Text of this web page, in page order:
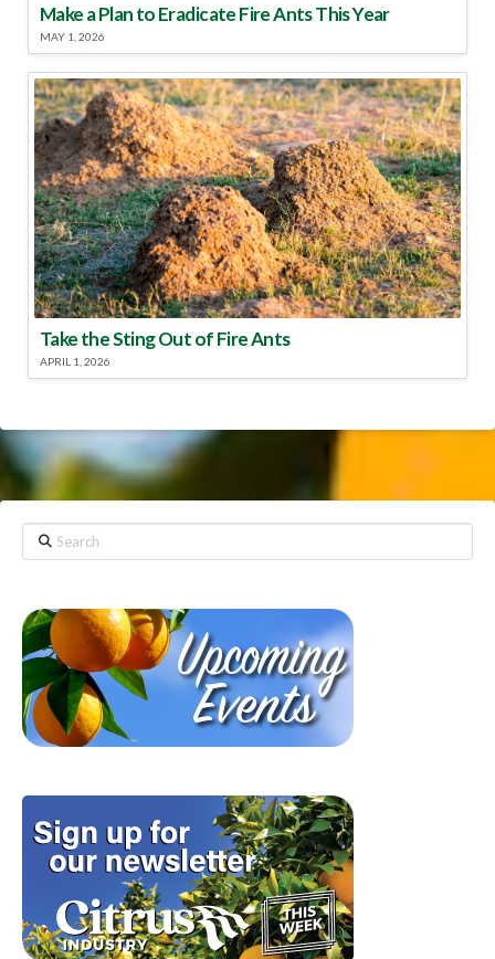
Make a Plan to Eradicate Fire Ants This Year
MAY 1, 2026
Take the Sting Out of Fire Ants
APRIL 1, 2026
Search